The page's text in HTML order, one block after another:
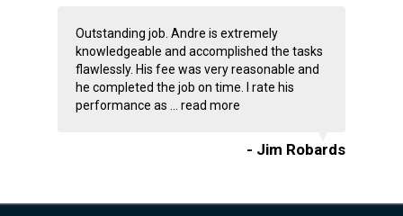
Outstanding job. Andre is extremely
knowledgeable and accomplished the tasks
flawlessly. His fee was very reasonable and
he completed the job on time. I rate his
performance as ... read more
- Jim Robards